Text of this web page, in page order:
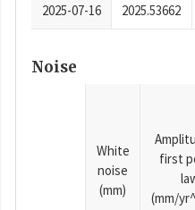
2025-07-16 2025.53662
Noise
White
noise
(mm)
first
(mm/